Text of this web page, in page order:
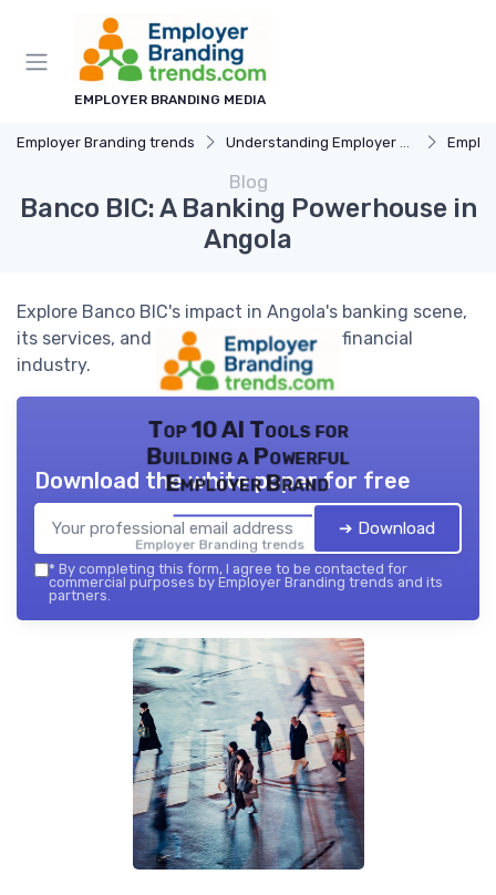
EMPLOYER BRANDING MEDIA
Employer Branding trends Understanding Employer Branding Employer
Blog
Banco BIC: A Banking Powerhouse in
Angola
Explore Banco BIC's impact in Angola's banking scene,
its services, and the role it plays in the financial
industry.
Top 10 AI Tools for
Building a Powerful
Employer Brand
Employer Branding trends — 2026
Download the white paper for free
➔ Download
* By completing this form, I agree to be contacted for
commercial purposes by Employer Branding trends and its
partners.